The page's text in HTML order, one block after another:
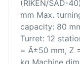
(RIKEN/SAD-
mm Max.
capacity: 80
Turret: 12
= Â±50 mm, Z
kg Machine